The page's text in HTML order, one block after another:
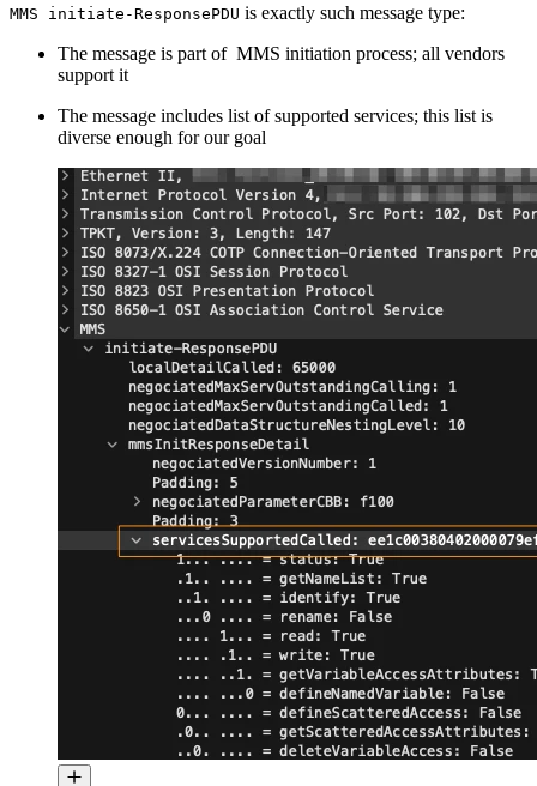
MMS initiate-ResponsePDU is exactly such message type:
The message is part of MMS initiation process; all vendors
support it
The message includes list of supported services; this list is
diverse enough for our goal